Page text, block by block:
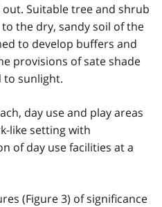
Suitable tree and shrub
the dry, sandy soil of the
to develop buffers and
provisions of sate shade
to sunlight.
day use and play areas
like setting with
of day use facilities at a
(Figure 3) of significance